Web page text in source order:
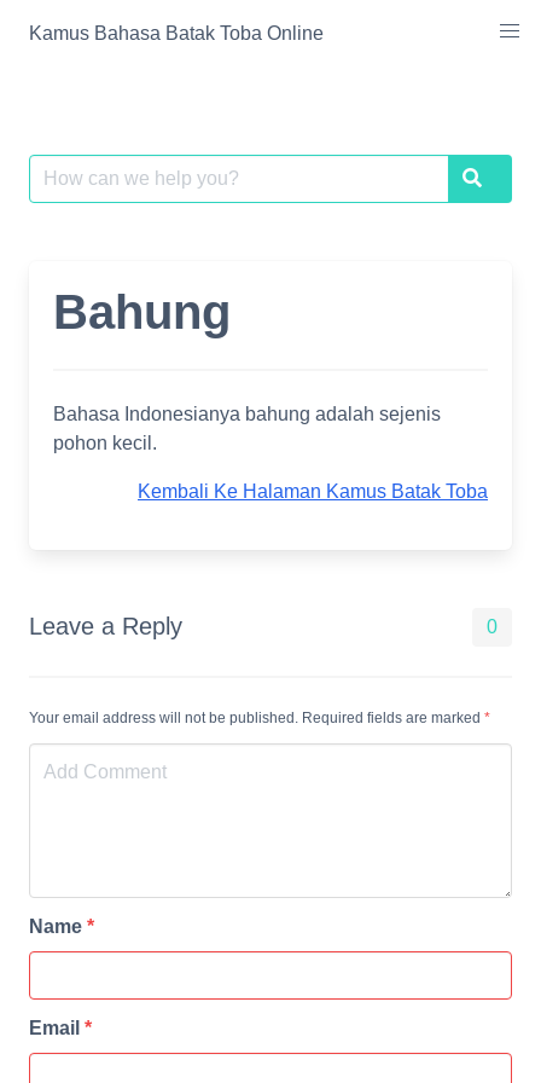
Kamus Bahasa Batak Toba Online
Search
for:
Search
Bahung
Bahasa Indonesianya bahung adalah sejenis
pohon kecil.
Kembali Ke Halaman Kamus Batak Toba
Leave a Reply 0
Your email address will not be published. Required fields are marked *
Name *
Email *